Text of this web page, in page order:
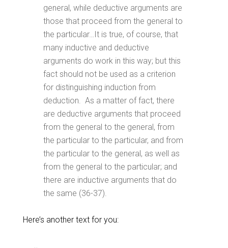
general, while deductive arguments are
those that proceed from the general to
the particular…It is true, of course, that
many inductive and deductive
arguments do work in this way; but this
fact should not be used as a criterion
for distinguishing induction from
deduction. As a matter of fact, there
are deductive arguments that proceed
from the general to the general, from
the particular to the particular, and from
the particular to the general, as well as
from the general to the particular; and
there are inductive arguments that do
the same (36-37).
Here’s another text for you: